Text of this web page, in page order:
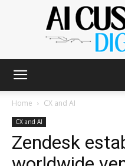
Home CX and AI
CX and AI
Zendesk